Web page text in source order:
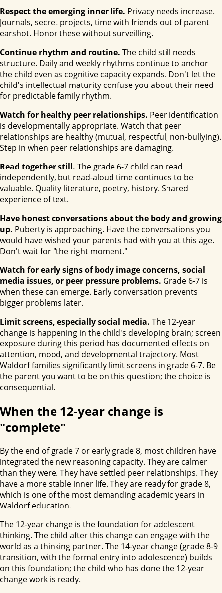
Respect the emerging inner life. Privacy needs increase.
Journals, secret projects, time with friends out of parent
earshot. Honor these without surveilling.
Continue rhythm and routine. The child still needs
structure. Daily and weekly rhythms continue to anchor
the child even as cognitive capacity expands. Don't let the
child's intellectual maturity confuse you about their need
for predictable family rhythm.
Watch for healthy peer relationships. Peer identification
is developmentally appropriate. Watch that peer
relationships are healthy (mutual, respectful, non-bullying).
Step in when peer relationships are damaging.
Read together still. The grade 6-7 child can read
independently, but read-aloud time continues to be
valuable. Quality literature, poetry, history. Shared
experience of text.
Have honest conversations about the body and growing
up. Puberty is approaching. Have the conversations you
would have wished your parents had with you at this age.
Don't wait for "the right moment."
Watch for early signs of body image concerns, social
media issues, or peer pressure problems. Grade 6-7 is
when these can emerge. Early conversation prevents
bigger problems later.
Limit screens, especially social media. The 12-year
change is happening in the child's developing brain; screen
exposure during this period has documented effects on
attention, mood, and developmental trajectory. Most
Waldorf families significantly limit screens in grade 6-7. Be
the parent you want to be on this question; the choice is
consequential.
When the 12-year change is
"complete"
By the end of grade 7 or early grade 8, most children have
integrated the new reasoning capacity. They are calmer
than they were. They have settled peer relationships. They
have a more stable inner life. They are ready for grade 8,
which is one of the most demanding academic years in
Waldorf education.
The 12-year change is the foundation for adolescent
thinking. The child after this change can engage with the
world as a thinking partner. The 14-year change (grade 8-9
transition, with the formal entry into adolescence) builds
on this foundation; the child who has done the 12-year
change work is ready.